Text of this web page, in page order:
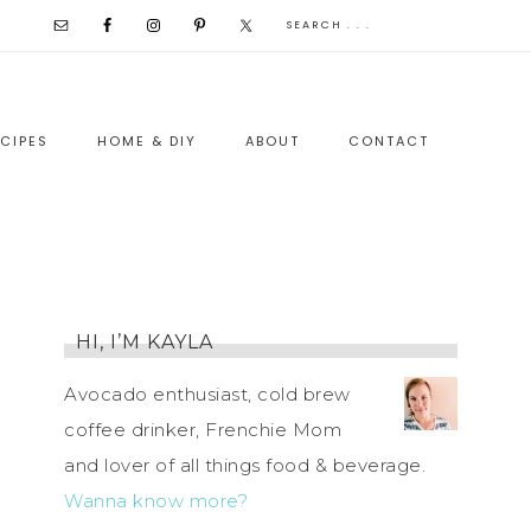
HOME & DIY ABOUT CONTACT
HI, I’M KAYLA
Avocado enthusiast, cold brew
coffee drinker, Frenchie Mom
and lover of all things food & beverage.
Wanna know more?